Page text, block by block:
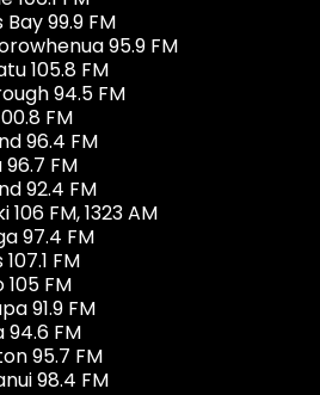
99.9 FM
95.9 FM
105.8 FM
94.5 FM
FM
96.4 FM
FM
92.4 FM
106 FM, 1323 AM
97.4 FM
FM
FM
91.9 FM
94.6 FM
95.7 FM
98.4 FM